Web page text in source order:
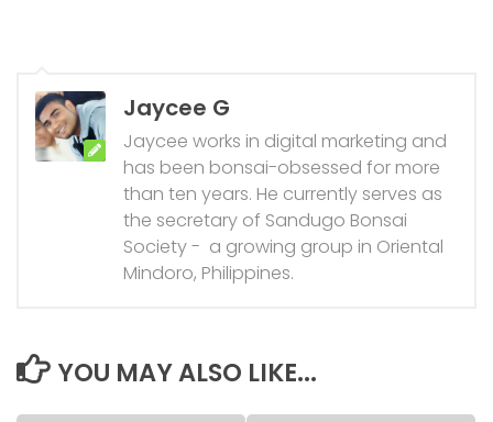
Jaycee G
Jaycee works in digital marketing and
has been bonsai-obsessed for more
than ten years. He currently serves as
the secretary of Sandugo Bonsai
Society - a growing group in Oriental
Mindoro, Philippines.
YOU MAY ALSO LIKE...